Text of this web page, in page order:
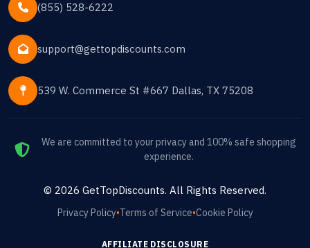
(855) 528-6222
support@gettopdiscounts.com
539 W. Commerce St #667 Dallas, TX 75208
We are committed to your privacy and 100% safe shopping
experience.
© 2026 GetTopDiscounts. All Rights Reserved.
Privacy Policy•Terms of Service•Cookie Policy
AFFILIATE DISCLOSURE